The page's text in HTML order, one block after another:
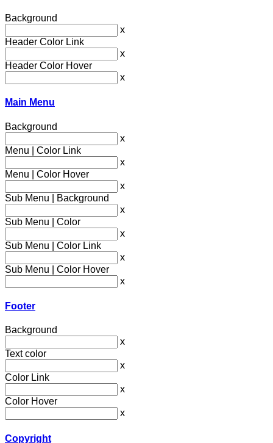
Background
x
Header Color Link
x
Header Color Hover
x
Main Menu
Background
x
Menu | Color Link
x
Menu | Color Hover
x
Sub Menu | Background
x
Sub Menu | Color
x
Sub Menu | Color Link
x
Sub Menu | Color Hover
x
Footer
Background
x
Text color
x
Color Link
x
Color Hover
x
Copyright